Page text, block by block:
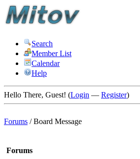
Search
Member List
Calendar
Help
Hello There, Guest! (Login — Register)
Forums /Board Message
Forums